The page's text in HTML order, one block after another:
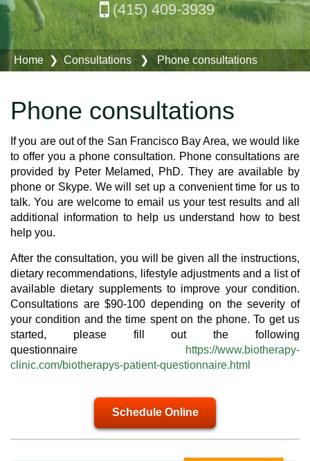
(415) 409-3939
Home ❯Consultations ❯ Phone consultations
Phone consultations
If you are out of the San Francisco Bay Area, we would like
to offer you a phone consultation. Phone consultations are
provided by Peter Melamed, PhD. They are available by
phone or Skype. We will set up a convenient time for us to
talk. You are welcome to email us your test results and all
additional information to help us understand how to best
help you.
After the consultation, you will be given all the instructions,
dietary recommendations, lifestyle adjustments and a list of
available dietary supplements to improve your condition.
Consultations are $90-100 depending on the severity of
your condition and the time spent on the phone. To get us
started, please fill out the following
questionnaire
https://www.biotherapy-
clinic.com/biotherapys-patient-questionnaire.html
Schedule Online